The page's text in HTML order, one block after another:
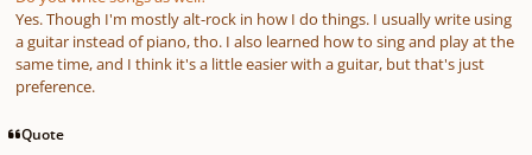
Yes. Though I'm mostly alt-rock in how I do things. I usually write using
a guitar instead of piano, tho. I also learned how to sing and play at the
same time, and I think it's a little easier with a guitar, but that's just
preference.
Quote